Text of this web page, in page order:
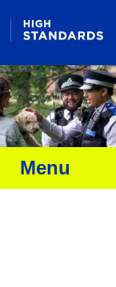
Menu